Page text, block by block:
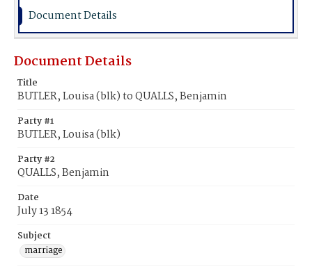
Document Details
Document Details
Title
BUTLER, Louisa (blk) to QUALLS, Benjamin
Party #1
BUTLER, Louisa (blk)
Party #2
QUALLS, Benjamin
Date
July 13 1854
Subject
marriage